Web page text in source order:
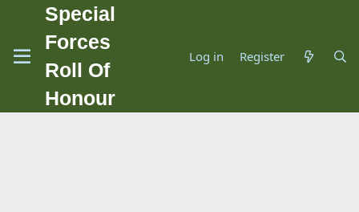
Special
Forces
Roll Of
Honour
Log in Register